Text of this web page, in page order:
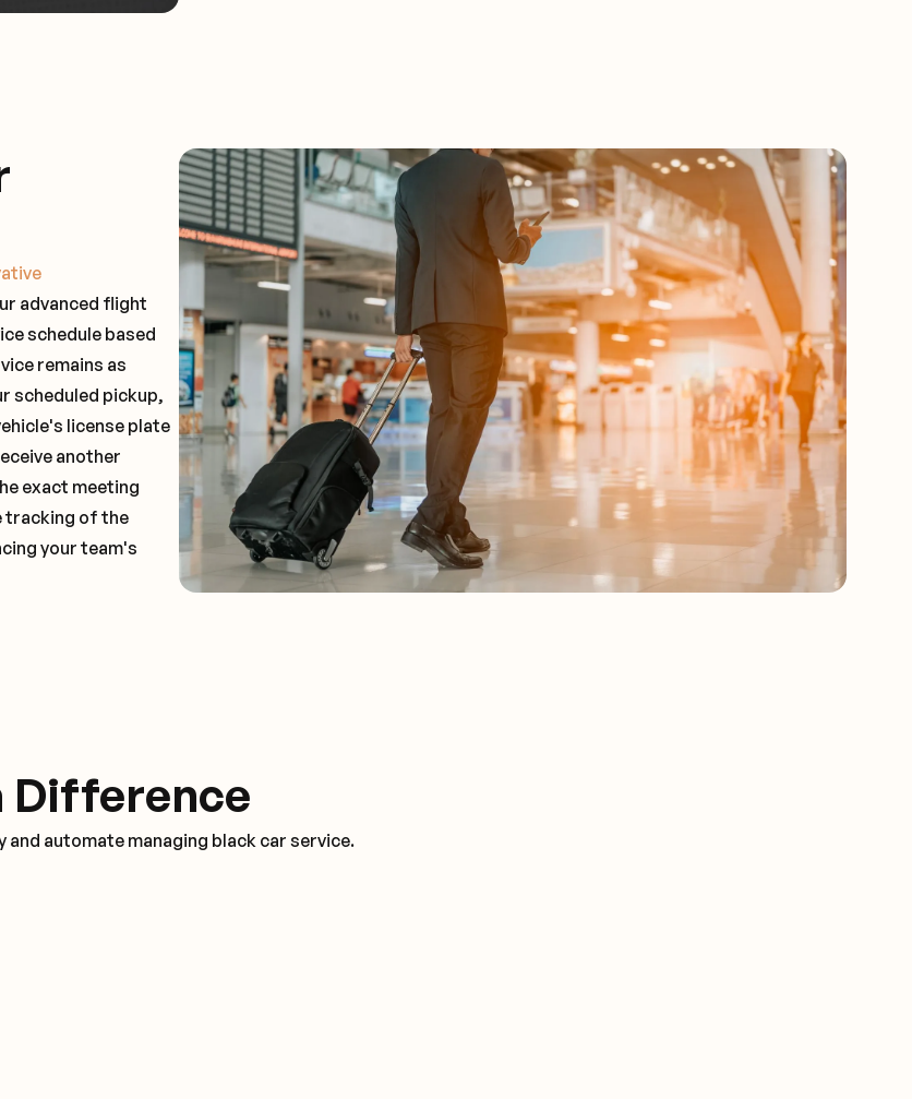
advanced flight
schedule based
remains as
scheduled pickup,
license plate
another
exact meeting
tracking of the
your team's
Difference
automate managing black car service.